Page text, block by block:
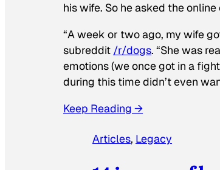
his wife. So he asked the
“A week or two ago, my wife
subreddit /r/dogs. “She was
emotions (we once got in a
during this time didn’t even
Keep Reading →
Articles, Legacy